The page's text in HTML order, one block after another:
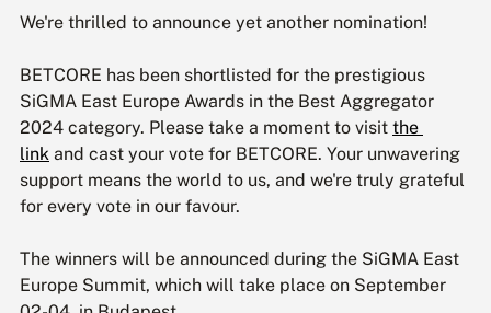
We're thrilled to announce yet another nomination!
BETCORE has been shortlisted for the prestigious
SiGMA East Europe Awards in the Best Aggregator
2024 category. Please take a moment to visit the
link and cast your vote for BETCORE. Your unwavering
support means the world to us, and we're truly grateful
for every vote in our favour.
The winners will be announced during the SiGMA East
Europe Summit, which will take place on September